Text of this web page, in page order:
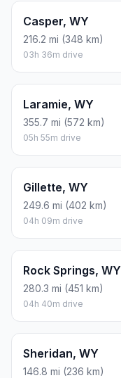
Casper, WY
216.2 mi (348 km)
03h 36m drive
Laramie, WY
355.7 mi (572 km)
05h 55m drive
Gillette, WY
249.6 mi (402 km)
04h 09m drive
Rock Springs, WY
280.3 mi (451 km)
04h 40m drive
Sheridan, WY
146.8 mi (236 km)